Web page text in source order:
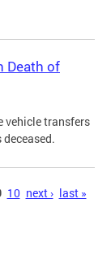
Death of
vehicle transfers
10 next › last »